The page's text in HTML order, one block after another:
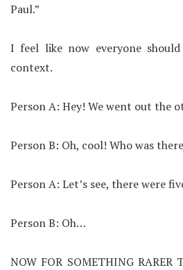
Paul.”
I feel like now everyone
context.
Person A: Hey! We went out the
Person B: Oh, cool! Who was
Person A: Let’s see, there were
Person B: Oh…
NOW FOR SOMETHING RARER